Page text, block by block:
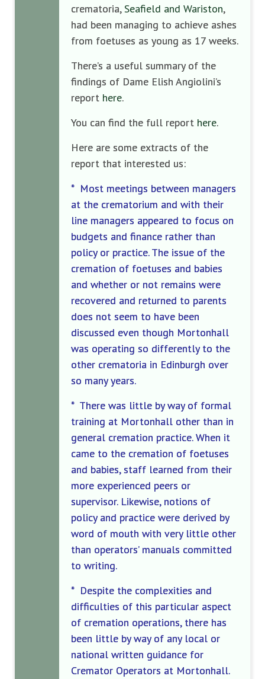
crematoria,Seafield and Wariston,
had been managing to achieve ashes
from foetuses as young as 17 weeks.
There’s a useful summary of the
findings of Dame Elish Angiolini’s
report here.
You can find the full report here.
Here are some extracts of the
report that interested us:
* Most meetings between managers
at the crematorium and with their
line managers appeared to focus on
budgets and finance rather than
policy or practice. The issue of the
cremation of foetuses and babies
and whether or not remains were
recovered and returned to parents
does not seem to have been
discussed even though Mortonhall
was operating so differently to the
other crematoria in Edinburgh over
so many years.
* There was little by way of formal
training at Mortonhall other than in
general cremation practice. When it
came to the cremation of foetuses
and babies, staff learned from their
more experienced peers or
supervisor. Likewise, notions of
policy and practice were derived by
word of mouth with very little other
than operators’ manuals committed
to writing.
* Despite the complexities and
difficulties of this particular aspect
of cremation operations, there has
been little by way of any local or
national written guidance for
Cremator Operators at Mortonhall.